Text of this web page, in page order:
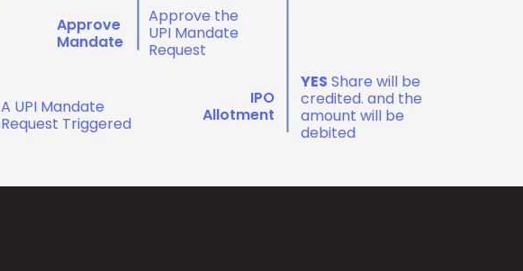
A UPI Mandate
Request Triggered
Approve
Mandate
Approve the
UPI Mandate
Request
IPO
Allotment
YES Share will be
credited. and the
amount will be
debited